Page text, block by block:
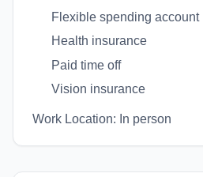
Flexible spending account
Health insurance
Paid time off
Vision insurance
Work Location: In person